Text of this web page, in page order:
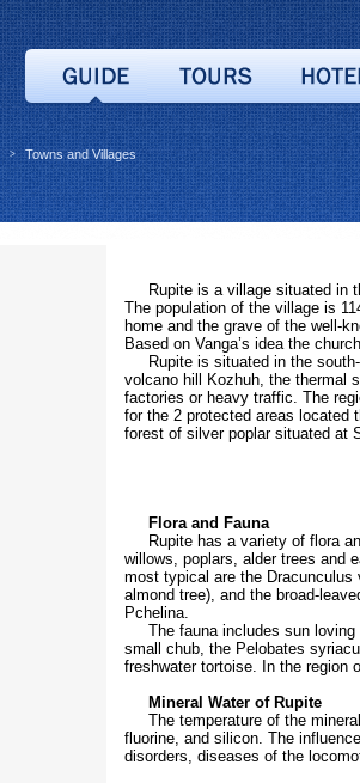
> Towns and Villages
Rupite is a village situated in
The population of the village is
home and the grave of the well-
Based on Vanga’s idea the
Rupite is situated in the south-
volcano hill Kozhuh, the thermal
factories or heavy traffic. The
for the 2 protected areas located
forest of silver poplar situated at
Flora and Fauna
Rupite has a variety of flora
willows, poplars, alder trees and
most typical are the
almond tree), and the broad-
Pchelina.
The fauna includes sun loving
small chub, the Pelobates
freshwater tortoise. In the region
Mineral Water of Rupite
The temperature of the mineral
fluorine, and silicon. The
disorders, diseases of the